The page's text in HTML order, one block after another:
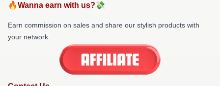
🔥Wanna earn with us?💸
Earn commission on sales and share our stylish products with
your network.